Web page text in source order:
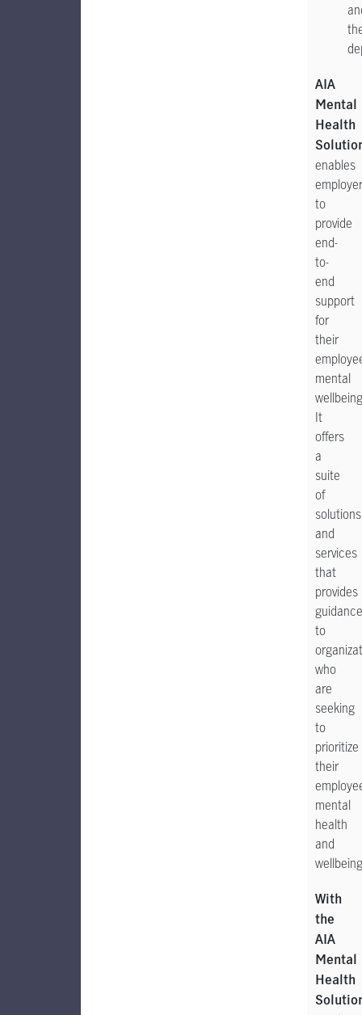
AIA
Mental
Health
enables
to
provide
end-
to-
end
support
for
their
mental
It
offers
a
suite
of
solutions
and
services
that
provides
guidance
to
who
are
seeking
to
prioritize
their
mental
health
and
With
the
AIA
Mental
Health